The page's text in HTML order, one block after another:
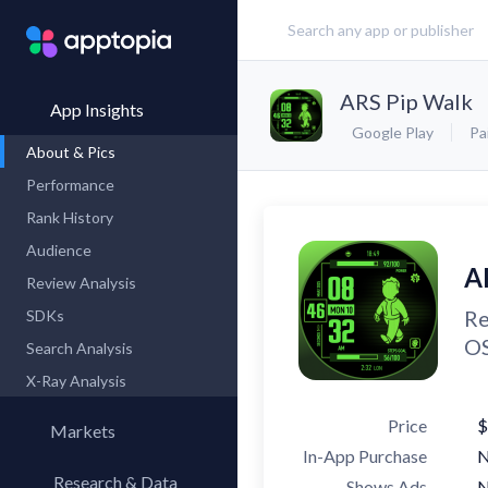
App Insights
About & Pics
Performance
Rank History
Audience
Review Analysis
SDKs
Search Analysis
X-Ray Analysis
Markets
Research & Data
ARS Pip Walk
Google Play
Price
In-App Purchase